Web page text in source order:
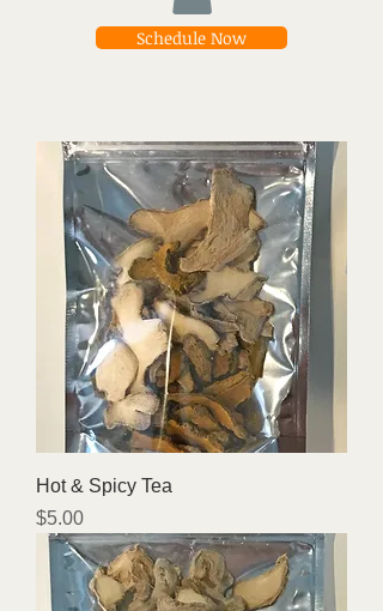
Schedule Now
Hot & Spicy Tea
Price
$5.00